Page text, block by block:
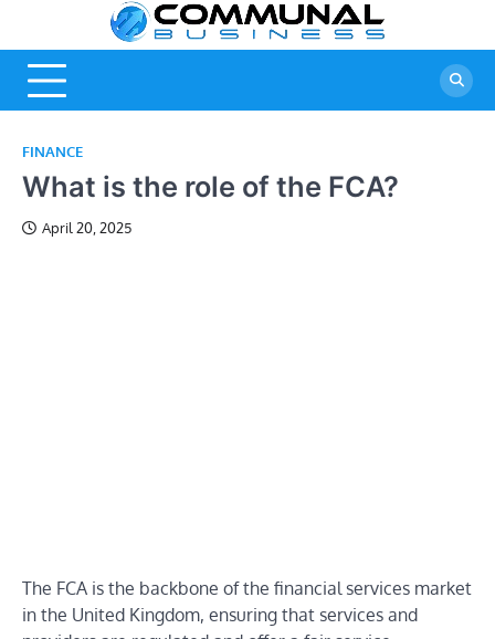
content
FINANCE
What is the role of the FCA?
April 20, 2025
The FCA is the backbone of the financial services market
in the United Kingdom, ensuring that services and